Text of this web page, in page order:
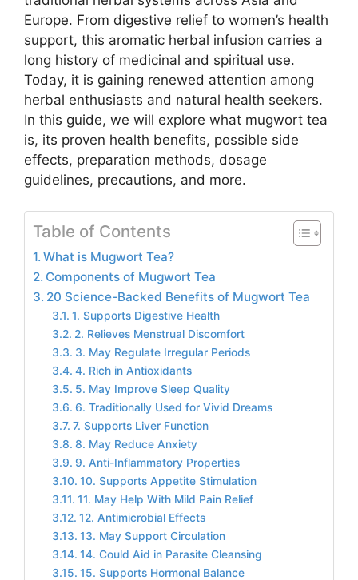
Europe. From digestive relief to women’s health
support, this aromatic herbal infusion carries a
long history of medicinal and spiritual use.
Today, it is gaining renewed attention among
herbal enthusiasts and natural health seekers.
In this guide, we will explore what mugwort tea
is, its proven health benefits, possible side
effects, preparation methods, dosage
guidelines, precautions, and more.
Table of Contents
What is Mugwort Tea?
Components of Mugwort Tea
20 Science-Backed Benefits of Mugwort Tea
1. Supports Digestive Health
2. Relieves Menstrual Discomfort
3. May Regulate Irregular Periods
4. Rich in Antioxidants
5. May Improve Sleep Quality
6. Traditionally Used for Vivid Dreams
7. Supports Liver Function
8. May Reduce Anxiety
9. Anti-Inflammatory Properties
10. Supports Appetite Stimulation
11. May Help With Mild Pain Relief
12. Antimicrobial Effects
13. May Support Circulation
14. Could Aid in Parasite Cleansing
15. Supports Hormonal Balance